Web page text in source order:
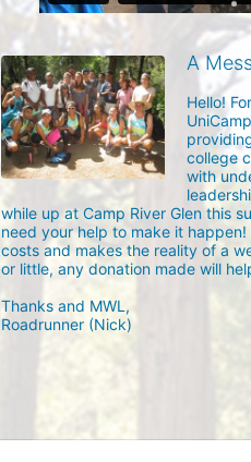
A
Hello!
college
with
while up at Camp River Glen this
need your help to make it
costs and makes the reality of a
or little, any donation made will
Thanks and MWL,